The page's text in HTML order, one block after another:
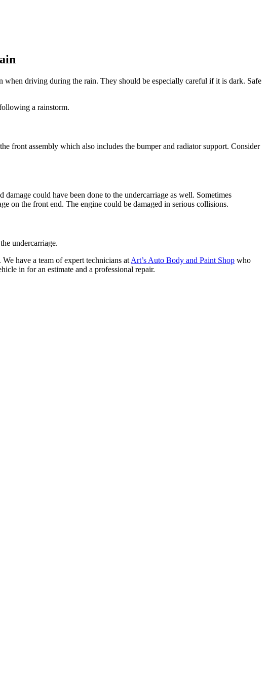
driving during the rain. They should be especially careful if it is dark. Safe
a rainstorm.
front assembly which also includes the bumper and radiator support. Consider
could have been done to the undercarriage as well. Sometimes
on the front end. The engine could be damaged in serious collisions.
undercarriage.
have a team of expert technicians at Art’s Auto Body and Paint Shop who
in for an estimate and a professional repair.